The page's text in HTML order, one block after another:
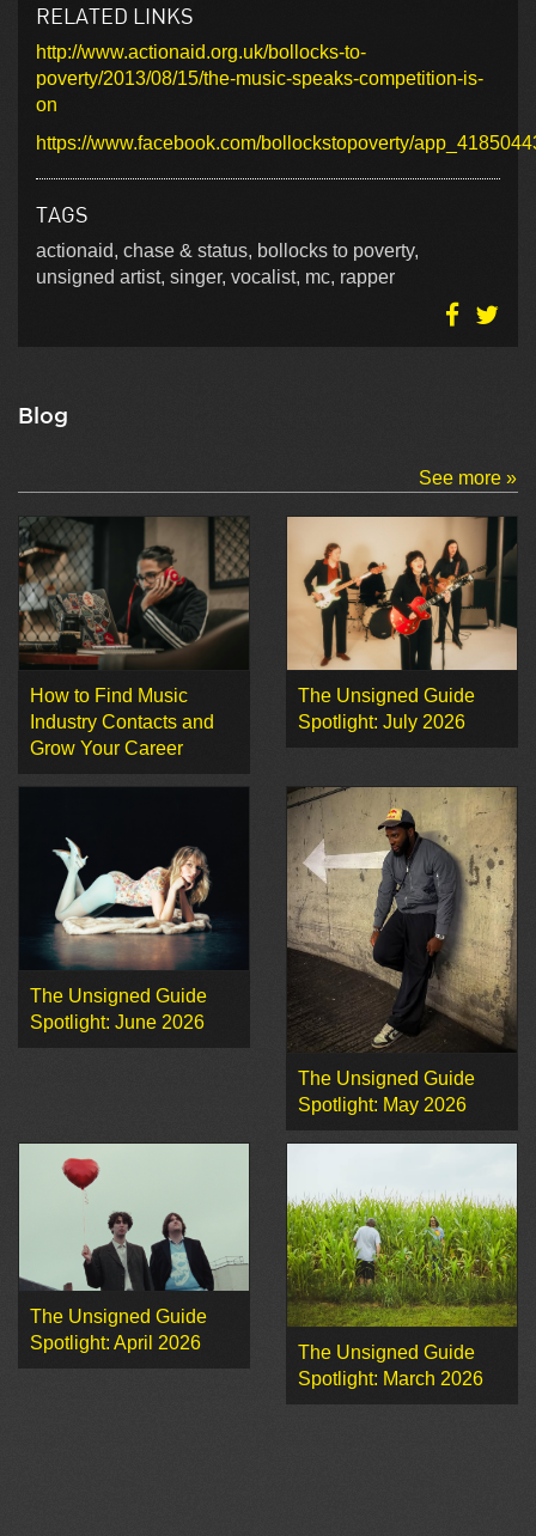
RELATED LINKS
http://www.actionaid.org.uk/bollocks-to-
poverty/2013/08/15/the-music-speaks-competition-is-
on
https://www.facebook.com/bollockstopoverty/
TAGS
actionaid, chase & status, bollocks to poverty,
unsigned artist, singer, vocalist, mc, rapper
Blog
See more »
How to Find Music
Industry Contacts and
Grow Your Career
The Unsigned Guide
Spotlight: July 2026
The Unsigned Guide
Spotlight: June 2026
The Unsigned Guide
Spotlight: May 2026
The Unsigned Guide
Spotlight: April 2026
The Unsigned Guide
Spotlight: March 2026